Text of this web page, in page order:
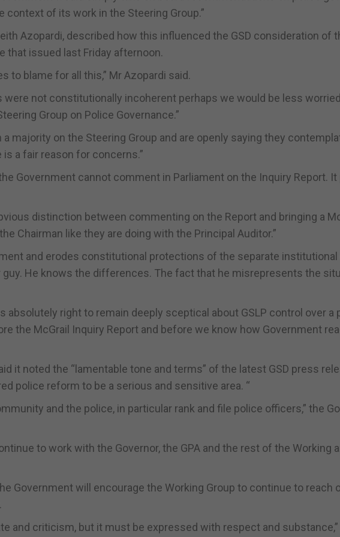
of its work in the Steering Group.”
Azopardi, described how this influenced the GSD consideration of
that issued last Friday afternoon.
to blame for all this,” Mr Azopardi said.
not constitutionally incoherent perhaps we would be less
Group on Police Governance.”
a majority on the Steering Group and are openly saying they
a fair reason for concerns.”
Government cannot comment in Parliament on the Inquiry Report. It
distinction between commenting on the Report and bringing a
Chairman like they are doing with the Principal Auditor.”
and erodes constitutional protections of the separate institutional
guy. He knows the differences. The fact that he misrepresents the
absolutely right to remain deeply sceptical about GSLP control over a
the McGrail Inquiry Report and before we know how Government
it noted the “lamentable tone and terms” of the latest GSD press
police reform to be a serious and sensitive area. “
and the police, in particular rank and file police officers,” the
to work with the Governor, the GPA and the rest of the Working
Government will encourage the Working Group to continue to reach
and criticism, but it must be expressed with respect and